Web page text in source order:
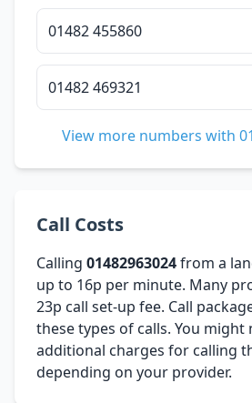
01482 455860
01482 469321
View more numbers with
Call Costs
Calling 01482963024from a
up to 16p per minute. Many
23p call set-up fee. Call
these types of calls. You might
additional charges for calling
depending on your provider.